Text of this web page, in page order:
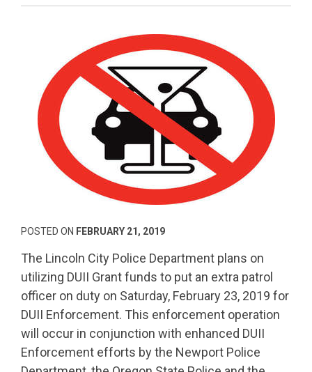
POSTED ON FEBRUARY 21, 2019
The Lincoln City Police Department plans on
utilizing DUII Grant funds to put an extra patrol
officer on duty on Saturday, February 23, 2019 for
DUII Enforcement. This enforcement operation
will occur in conjunction with enhanced DUII
Enforcement efforts by the Newport Police